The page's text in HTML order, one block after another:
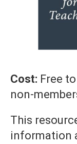
Cost: Free
non-
This
information